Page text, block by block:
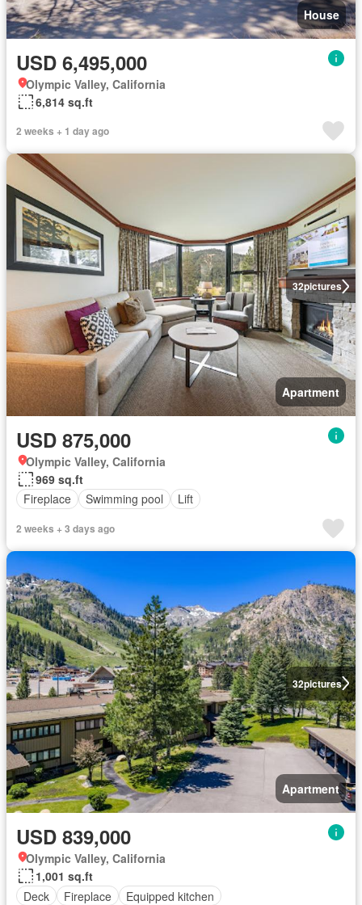
House
USD 6,495,000
Olympic Valley, California
6,814 sq.ft
2 weeks + 1 day ago
32pictures
Apartment
USD 875,000
Olympic Valley, California
969 sq.ft
Fireplace
Swimming pool Lift
2 weeks + 3 days ago
32pictures
Apartment
USD 839,000
Olympic Valley, California
1,001 sq.ft
Deck
Fireplace Equipped kitchen